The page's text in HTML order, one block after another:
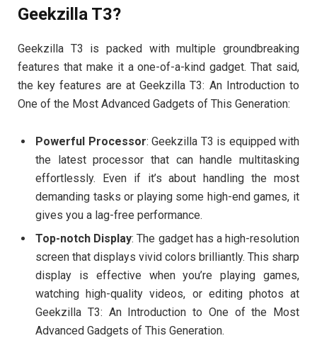
Geekzilla T3?
Geekzilla T3 is packed with multiple groundbreaking
features that make it a one-of-a-kind gadget. That said,
the key features are at Geekzilla T3: An Introduction to
One of the Most Advanced Gadgets of This Generation:
Powerful Processor: Geekzilla T3 is equipped with
the latest processor that can handle multitasking
effortlessly. Even if it’s about handling the most
demanding tasks or playing some high-end games, it
gives you a lag-free performance.
Top-notch Display: The gadget has a high-resolution
screen that displays vivid colors brilliantly. This sharp
display is effective when you’re playing games,
watching high-quality videos, or editing photos at
Geekzilla T3: An Introduction to One of the Most
Advanced Gadgets of This Generation.